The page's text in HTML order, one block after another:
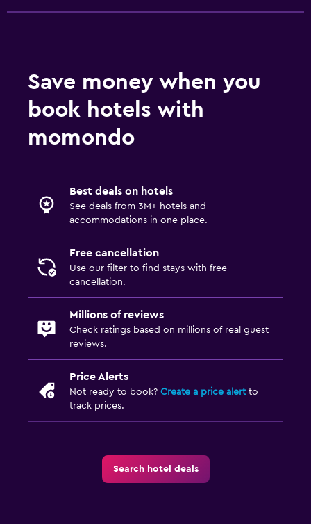
Save money when you
book hotels with
momondo
Best deals on hotels
See deals from 3M+ hotels and
accommodations in one place.
Free cancellation
Use our filter to find stays with free
cancellation.
Millions of reviews
Check ratings based on millions of real guest
reviews.
Price Alerts
Not ready to book? Create a price alertto
track prices.
Search hotel deals